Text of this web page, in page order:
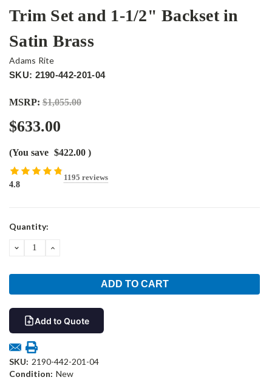
Trim Set and 1-1/2" Backset in
Satin Brass
Adams Rite
SKU: 2190-442-201-04
MSRP: $1,055.00
$633.00
(You save $422.00 )
4.8
1195 reviews
Current
Quantity:
DECREASEINCREASE
Add to Quote
SKU: 2190-442-201-04
Condition: New